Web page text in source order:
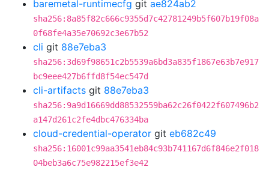
baremetal-runtimecfg git ae824ab2
sha256:8a85f82c666c9355d7c42781249b5f607b19f08a
0f68fe4a35e70692c3e67b52
cli git 88e7eba3
sha256:3d69f98651c2b5539a6bd3a835f1867e63b7e917
bc9eee427b6ffd8f54ec547d
cli-artifacts git 88e7eba3
sha256:9a9d16669dd88532559ba62c26f0422f607496b2
a147d261c2fe4dbc476334ba
cloud-credential-operator git eb682c49
sha256:16001c99aa3541eb84c93b741167d6f846e2f018
04beb3a6c75e982215ef3e42